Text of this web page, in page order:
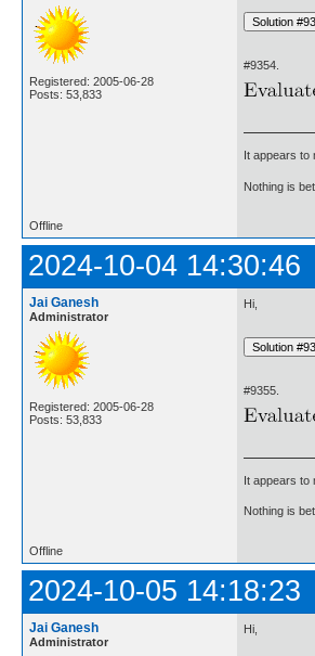
Registered: 2005-06-28
Posts: 53,833
#9354.
It appears to
Nothing is
Offline
2024-10-04 14:30:46
Jai Ganesh
Administrator
Registered: 2005-06-28
Posts: 53,833
Hi,
#9355.
It appears to
Nothing is
Offline
2024-10-05 14:18:23
Jai Ganesh
Administrator
Hi,